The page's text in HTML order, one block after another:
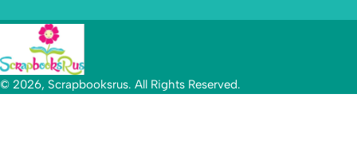
© 2026, Scrapbooksrus. All Rights Reserved.